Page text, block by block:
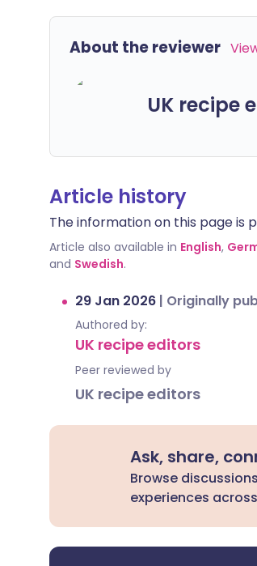
About the reviewer
UK recipe
Article history
The information on this page is
Article also available in English,
and Swedish.
29 Jan 2026 | Originally
Authored by:
UK recipe editors
Peer reviewed by
UK recipe editors
Ask, share,
Browse
experiences